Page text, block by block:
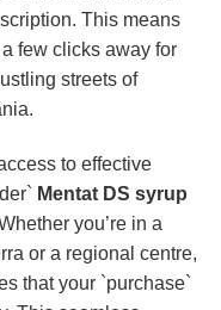
This means
few clicks away for
streets of
to effective
Mentat DS syrup
you’re in a
or a regional centre,
that your `purchase`